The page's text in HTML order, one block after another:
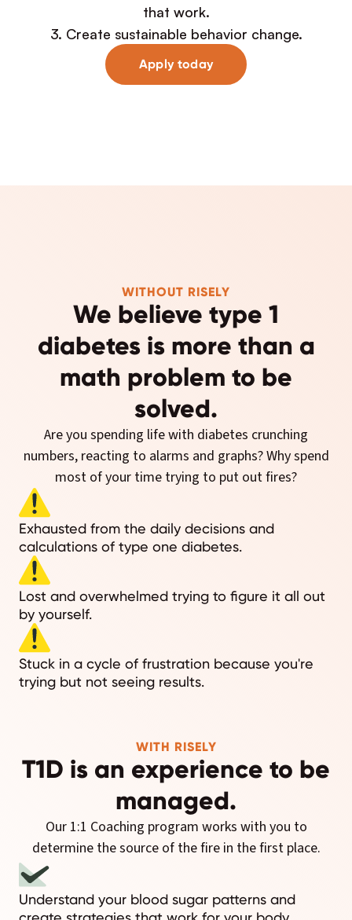
that work.
3. Create sustainable behavior change.
Apply today
WITHOUT RISELY
We believe type 1
diabetes is more than a
math problem to be
solved.
Are you spending life with diabetes crunching
numbers, reacting to alarms and graphs? Why spend
most of your time trying to put out fires?
Exhausted from the daily decisions and
calculations of type one diabetes.
Lost and overwhelmed trying to figure it all out
by yourself.
Stuck in a cycle of frustration because you're
trying but not seeing results.
WITH RISELY
T1D is an experience to be
managed.
Our 1:1 Coaching program works with you to
determine the source of the fire in the first place.
Understand your blood sugar patterns and